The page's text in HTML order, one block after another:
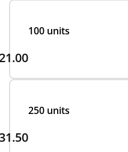
100 units
250 units